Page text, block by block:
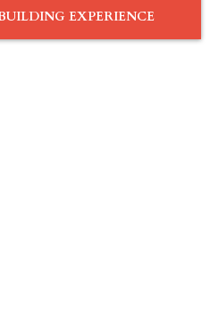
EXPERIENCE